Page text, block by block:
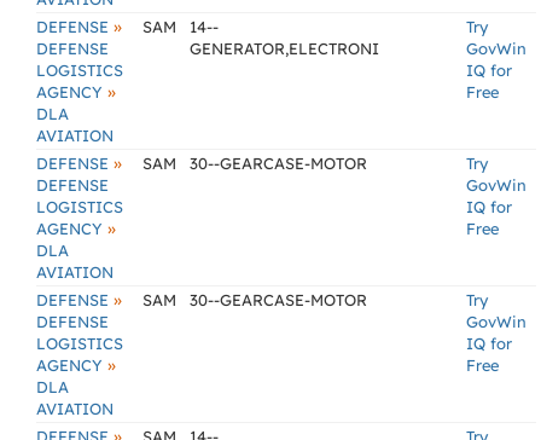
DEFENSE »
DEFENSE
LOGISTICS
AGENCY »
DLA
AVIATION
SAM
14--
GENERATOR,ELECTRONI
Try
GovWin
IQ for
Free
DEFENSE »
DEFENSE
LOGISTICS
AGENCY »
DLA
AVIATION
SAM 30--GEARCASE-MOTOR
Try
GovWin
IQ for
Free
DEFENSE »
DEFENSE
LOGISTICS
AGENCY »
DLA
AVIATION
SAM 30--GEARCASE-MOTOR
Try
GovWin
IQ for
Free